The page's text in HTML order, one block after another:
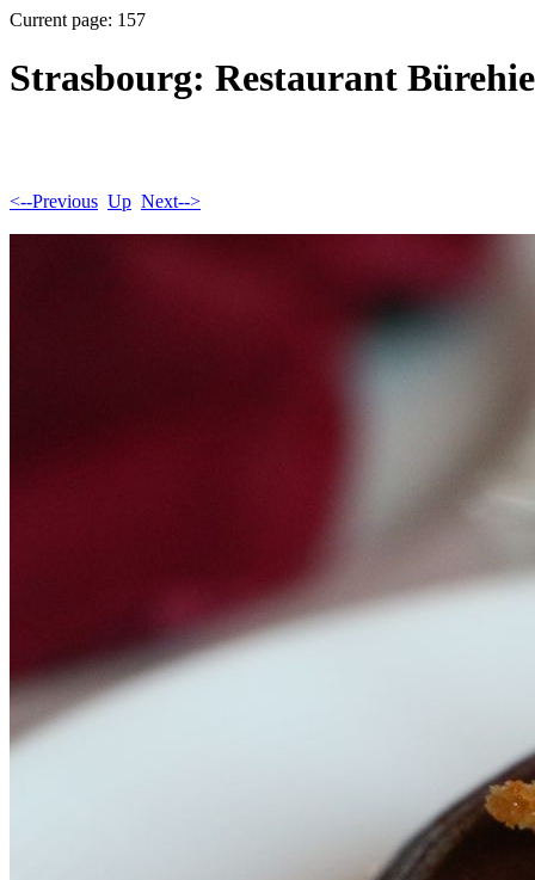
Current page: 157
Strasbourg: Restaurant
<--Previous Up Next-->